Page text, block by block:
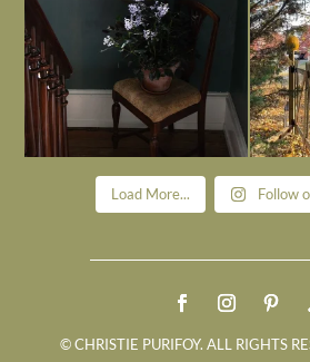
Load More... Follow
© CHRISTIE PURIFOY. ALL RIGHTS